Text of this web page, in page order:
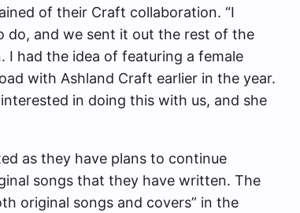
of their Craft collaboration. “I
do, and we sent it out the rest of the
had the idea of featuring a female
with Ashland Craft earlier in the year.
in doing this with us, and she
as they have plans to continue
songs that they have written. The
original songs and covers” in the